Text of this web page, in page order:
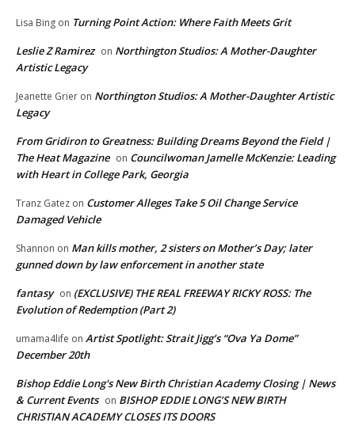
Lisa Bing on Turning Point Action: Where Faith Meets Grit
Leslie Z Ramirez on Northington Studios: A Mother-Daughter
Artistic Legacy
Jeanette Grier on Northington Studios: A Mother-Daughter Artistic
Legacy
From Gridiron to Greatness: Building Dreams Beyond the Field |
The Heat Magazine on Councilwoman Jamelle McKenzie: Leading
with Heart in College Park, Georgia
Tranz Gatez on Customer Alleges Take 5 Oil Change Service
Damaged Vehicle
Shannon on Man kills mother, 2 sisters on Mother’s Day; later
gunned down by law enforcement in another state
fantasy on (EXCLUSIVE) THE REAL FREEWAY RICKY ROSS: The
Evolution of Redemption (Part 2)
umama4life on Artist Spotlight: Strait Jigg’s “Ova Ya Dome”
December 20th
Bishop Eddie Long's New Birth Christian Academy Closing | News
& Current Events on BISHOP EDDIE LONG’S NEW BIRTH
CHRISTIAN ACADEMY CLOSES ITS DOORS